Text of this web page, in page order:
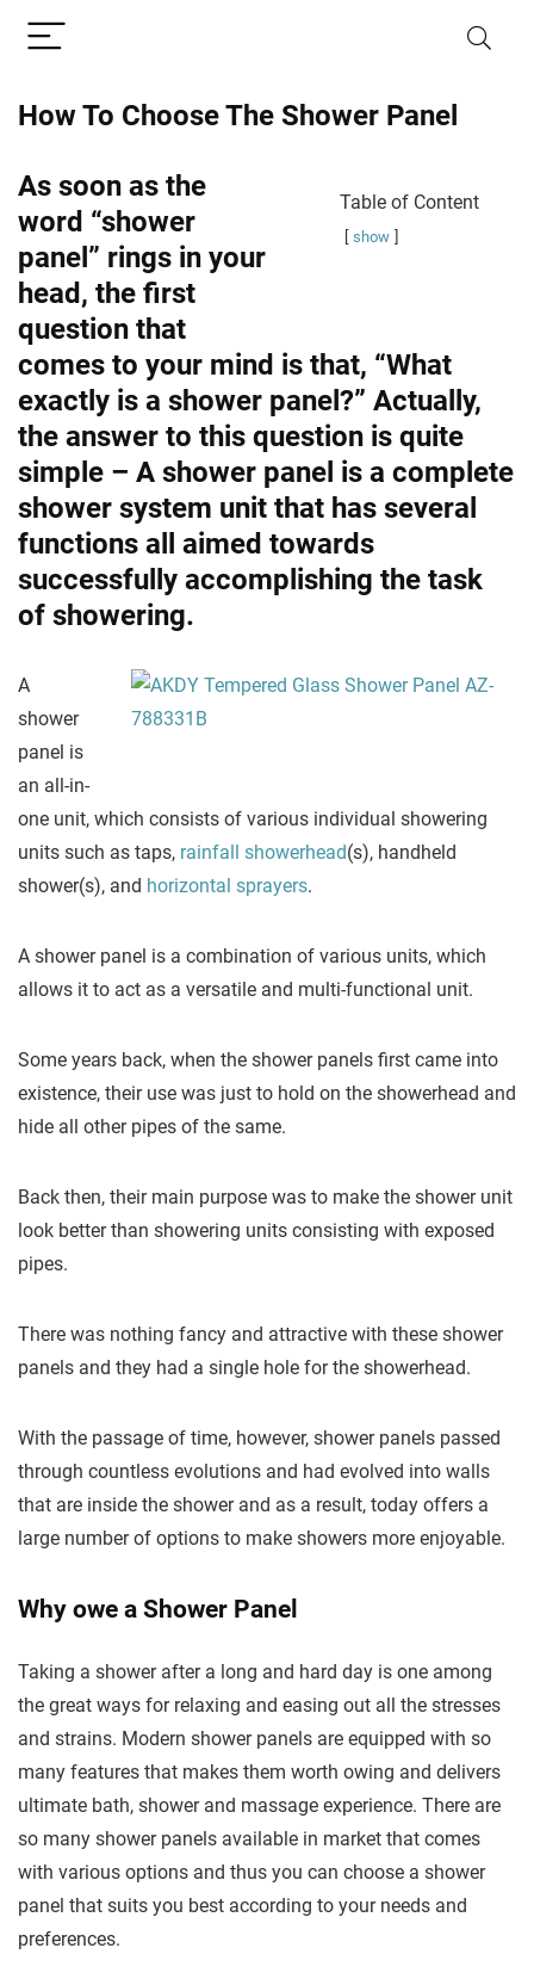
How To Choose The Shower Panel
Table of Content
show
As soon as the
word “shower
panel” rings in your
head, the first
question that
comes to your mind is that, “What
exactly is a shower panel?” Actually,
the answer to this question is quite
simple – A shower panel is a complete
shower system unit that has several
functions all aimed towards
successfully accomplishing the task
of showering.
A
shower
panel is
an all-in-
one unit, which consists of various individual showering
units such as taps, rainfall showerhead(s), handheld
shower(s), and horizontal sprayers.
A shower panel is a combination of various units, which
allows it to act as a versatile and multi-functional unit.
Some years back, when the shower panels first came into
existence, their use was just to hold on the showerhead and
hide all other pipes of the same.
Back then, their main purpose was to make the shower unit
look better than showering units consisting with exposed
pipes.
There was nothing fancy and attractive with these shower
panels and they had a single hole for the showerhead.
With the passage of time, however, shower panels passed
through countless evolutions and had evolved into walls
that are inside the shower and as a result, today offers a
large number of options to make showers more enjoyable.
Why owe a Shower Panel
Taking a shower after a long and hard day is one among
the great ways for relaxing and easing out all the stresses
and strains. Modern shower panels are equipped with so
many features that makes them worth owing and delivers
ultimate bath, shower and massage experience. There are
so many shower panels available in market that comes
with various options and thus you can choose a shower
panel that suits you best according to your needs and
preferences.